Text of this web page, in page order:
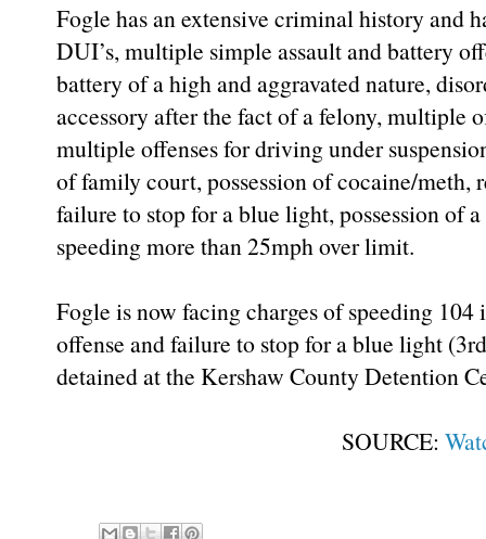
Fogle has an extensive criminal history and
DUI’s, multiple simple assault and battery
battery of a high and aggravated nature,
accessory after the fact of a felony, multiple
multiple offenses for driving under
of family court, possession of cocaine/
failure to stop for a blue light, possession of
speeding more than 25mph over limit.
Fogle is now facing charges of speeding
offense and failure to stop for a blue light
detained at the Kershaw County Detention
SOURCE: